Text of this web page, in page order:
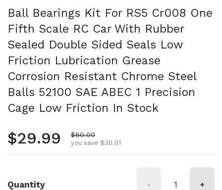
Ball Bearings Kit For RS5 Cr008 One
Fifth Scale RC Car With Rubber
Sealed Double Sided Seals Low
Friction Lubrication Grease
Corrosion Resistant Chrome Steel
Balls 52100 SAE ABEC 1 Precision
Cage Low Friction In Stock
Regular price
$29.99 Sale price
$60.00
you save $30.01
Quantity - +